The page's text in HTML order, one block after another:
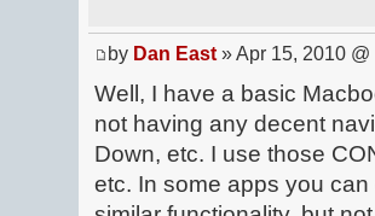
by Dan East » Apr 15, 2010 @
Well, I have a basic
not having any decent
Down, etc. I use those
etc. In some apps you